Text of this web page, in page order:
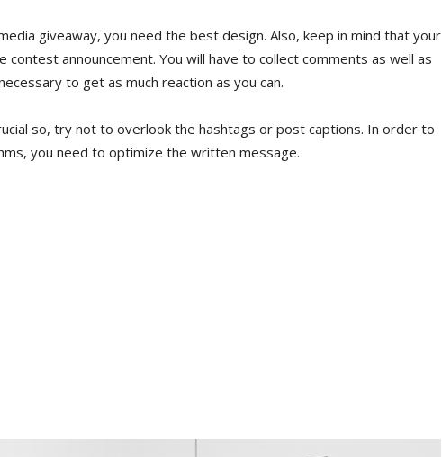
giveaway, you need the best design. Also, keep in mind that your
announcement. You will have to collect comments as well as
to get as much reaction as you can.
so, try not to overlook the hashtags or post captions. In order to
you need to optimize the written message.